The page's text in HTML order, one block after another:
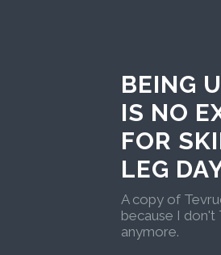
BEING
IS NO
FOR
LEG
A copy of
because I don't
anymore.